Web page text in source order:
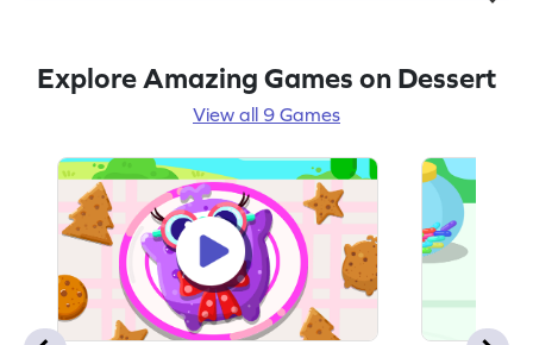
Explore Amazing Games on Dessert
View all 9 Games